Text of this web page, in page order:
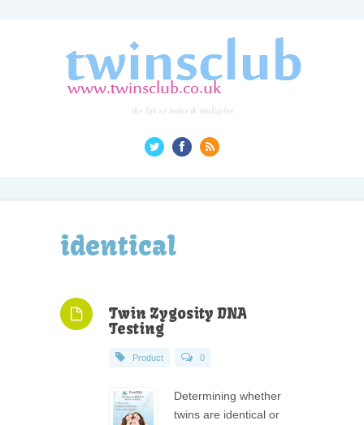
the life of twins & multiples
identical
Twin Zygosity DNA
Testing
Product 0
Determining whether
twins are identical or